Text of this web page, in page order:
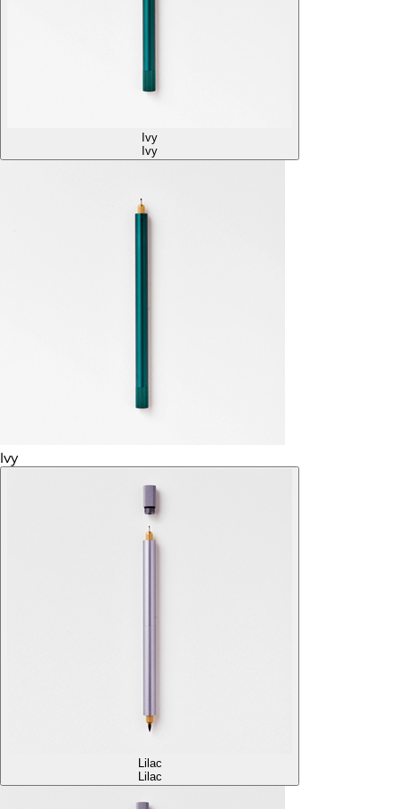
Ivy
Ivy
Ivy
Lilac
Lilac